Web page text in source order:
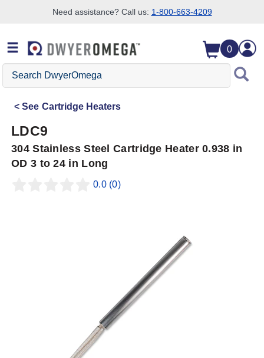
Need assistance? Call us: 1-800-663-4209
0
Search
DwyerOmega
See Cartridge Heaters
LDC9
304 Stainless Steel Cartridge Heater 0.938 in
OD 3 to 24 in Long
0.0 (0)